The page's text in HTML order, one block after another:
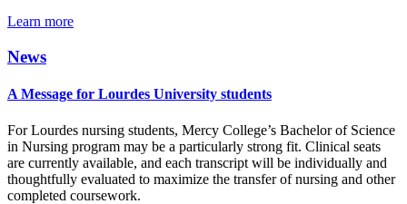
Learn more
News
A Message for Lourdes University students
For Lourdes nursing students, Mercy College’s Bachelor of Science
in Nursing program may be a particularly strong fit. Clinical seats
are currently available, and each transcript will be individually and
thoughtfully evaluated to maximize the transfer of nursing and other
completed coursework.